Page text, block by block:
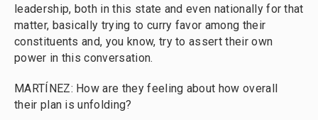
leadership, both in this state and even nationally for that
matter, basically trying to curry favor among their
constituents and, you know, try to assert their own
power in this conversation.
MARTÍNEZ: How are they feeling about how overall
their plan is unfolding?